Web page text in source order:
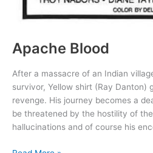
Apache Blood
After a massacre of an Indian
survivor, Yellow shirt (Ray Danton)
revenge. His journey becomes a
be threatened by the hostility of
hallucinations and of course his